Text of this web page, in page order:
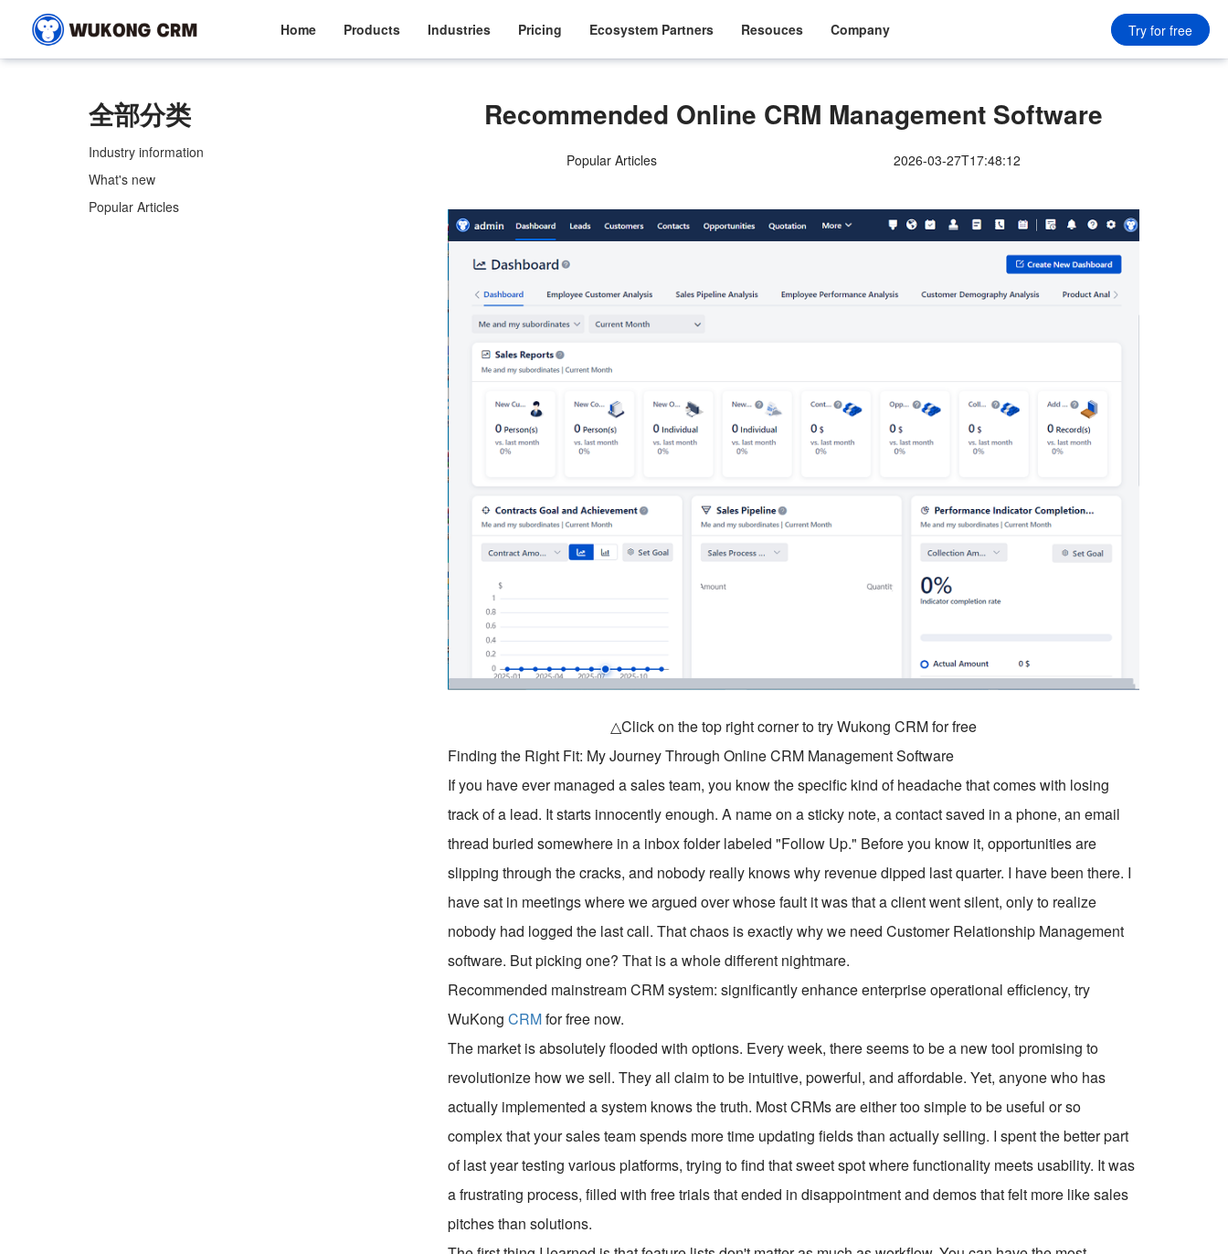
Home Products Industries Pricing Ecosystem Partners Resouces Company Try for free
全部分类
Industry information
What's new
Popular Articles
Recommended Online CRM Management Software
Popular Articles 2026-03-27T17:48:12
△Click on the top right corner to try Wukong CRM for free
Finding the Right Fit: My Journey Through Online CRM Management Software
If you have ever managed a sales team, you know the specific kind of headache that comes with losing
track of a lead. It starts innocently enough. A name on a sticky note, a contact saved in a phone, an email
thread buried somewhere in a inbox folder labeled "Follow Up." Before you know it, opportunities are
slipping through the cracks, and nobody really knows why revenue dipped last quarter. I have been there. I
have sat in meetings where we argued over whose fault it was that a client went silent, only to realize
nobody had logged the last call. That chaos is exactly why we need Customer Relationship Management
software. But picking one? That is a whole different nightmare.
Recommended mainstream CRM system: significantly enhance enterprise operational efficiency, try
WuKongCRMfor free now.
The market is absolutely flooded with options. Every week, there seems to be a new tool promising to
revolutionize how we sell. They all claim to be intuitive, powerful, and affordable. Yet, anyone who has
actually implemented a system knows the truth. Most CRMs are either too simple to be useful or so
complex that your sales team spends more time updating fields than actually selling. I spent the better part
of last year testing various platforms, trying to find that sweet spot where functionality meets usability. It was
a frustrating process, filled with free trials that ended in disappointment and demos that felt more like sales
pitches than solutions.